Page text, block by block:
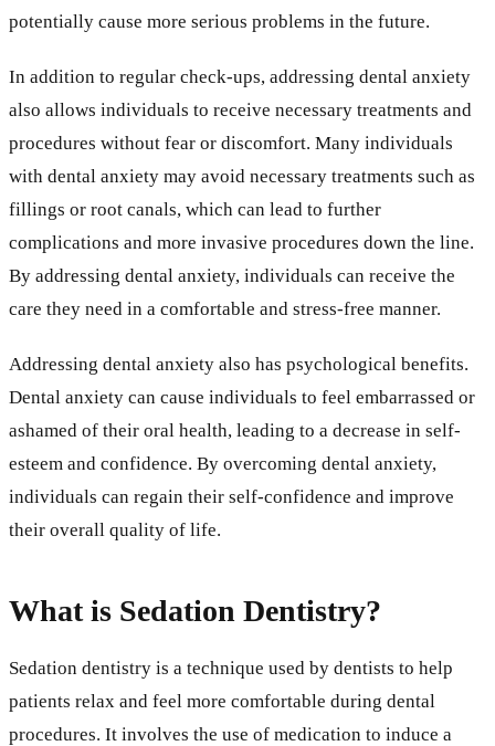
potentially cause more serious problems in the future.
In addition to regular check-ups, addressing dental anxiety
also allows individuals to receive necessary treatments and
procedures without fear or discomfort. Many individuals
with dental anxiety may avoid necessary treatments such as
fillings or root canals, which can lead to further
complications and more invasive procedures down the line.
By addressing dental anxiety, individuals can receive the
care they need in a comfortable and stress-free manner.
Addressing dental anxiety also has psychological benefits.
Dental anxiety can cause individuals to feel embarrassed or
ashamed of their oral health, leading to a decrease in self-
esteem and confidence. By overcoming dental anxiety,
individuals can regain their self-confidence and improve
their overall quality of life.
What is Sedation Dentistry?
Sedation dentistry is a technique used by dentists to help
patients relax and feel more comfortable during dental
procedures. It involves the use of medication to induce a